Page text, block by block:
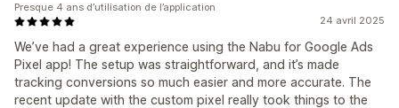
24 avril 2025
We’ve had a great experience using the Nabu for Google Ads
Pixel app! The setup was straightforward, and it’s made
tracking conversions so much easier and more accurate. The
recent update with the custom pixel really took things to the
Presque 4 ans d’utilisation de l’application